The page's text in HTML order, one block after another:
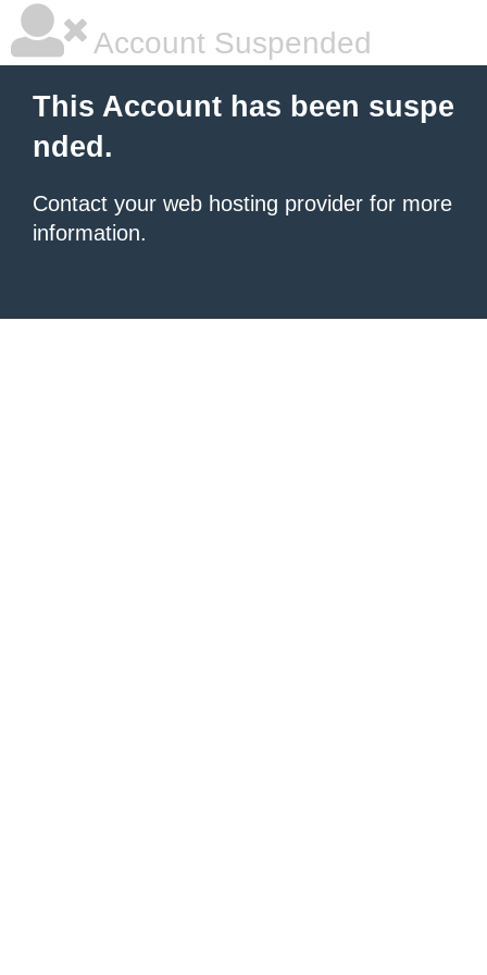
Account Suspended
This Account has been suspe
nded.
Contact your web hosting provider for more
information.